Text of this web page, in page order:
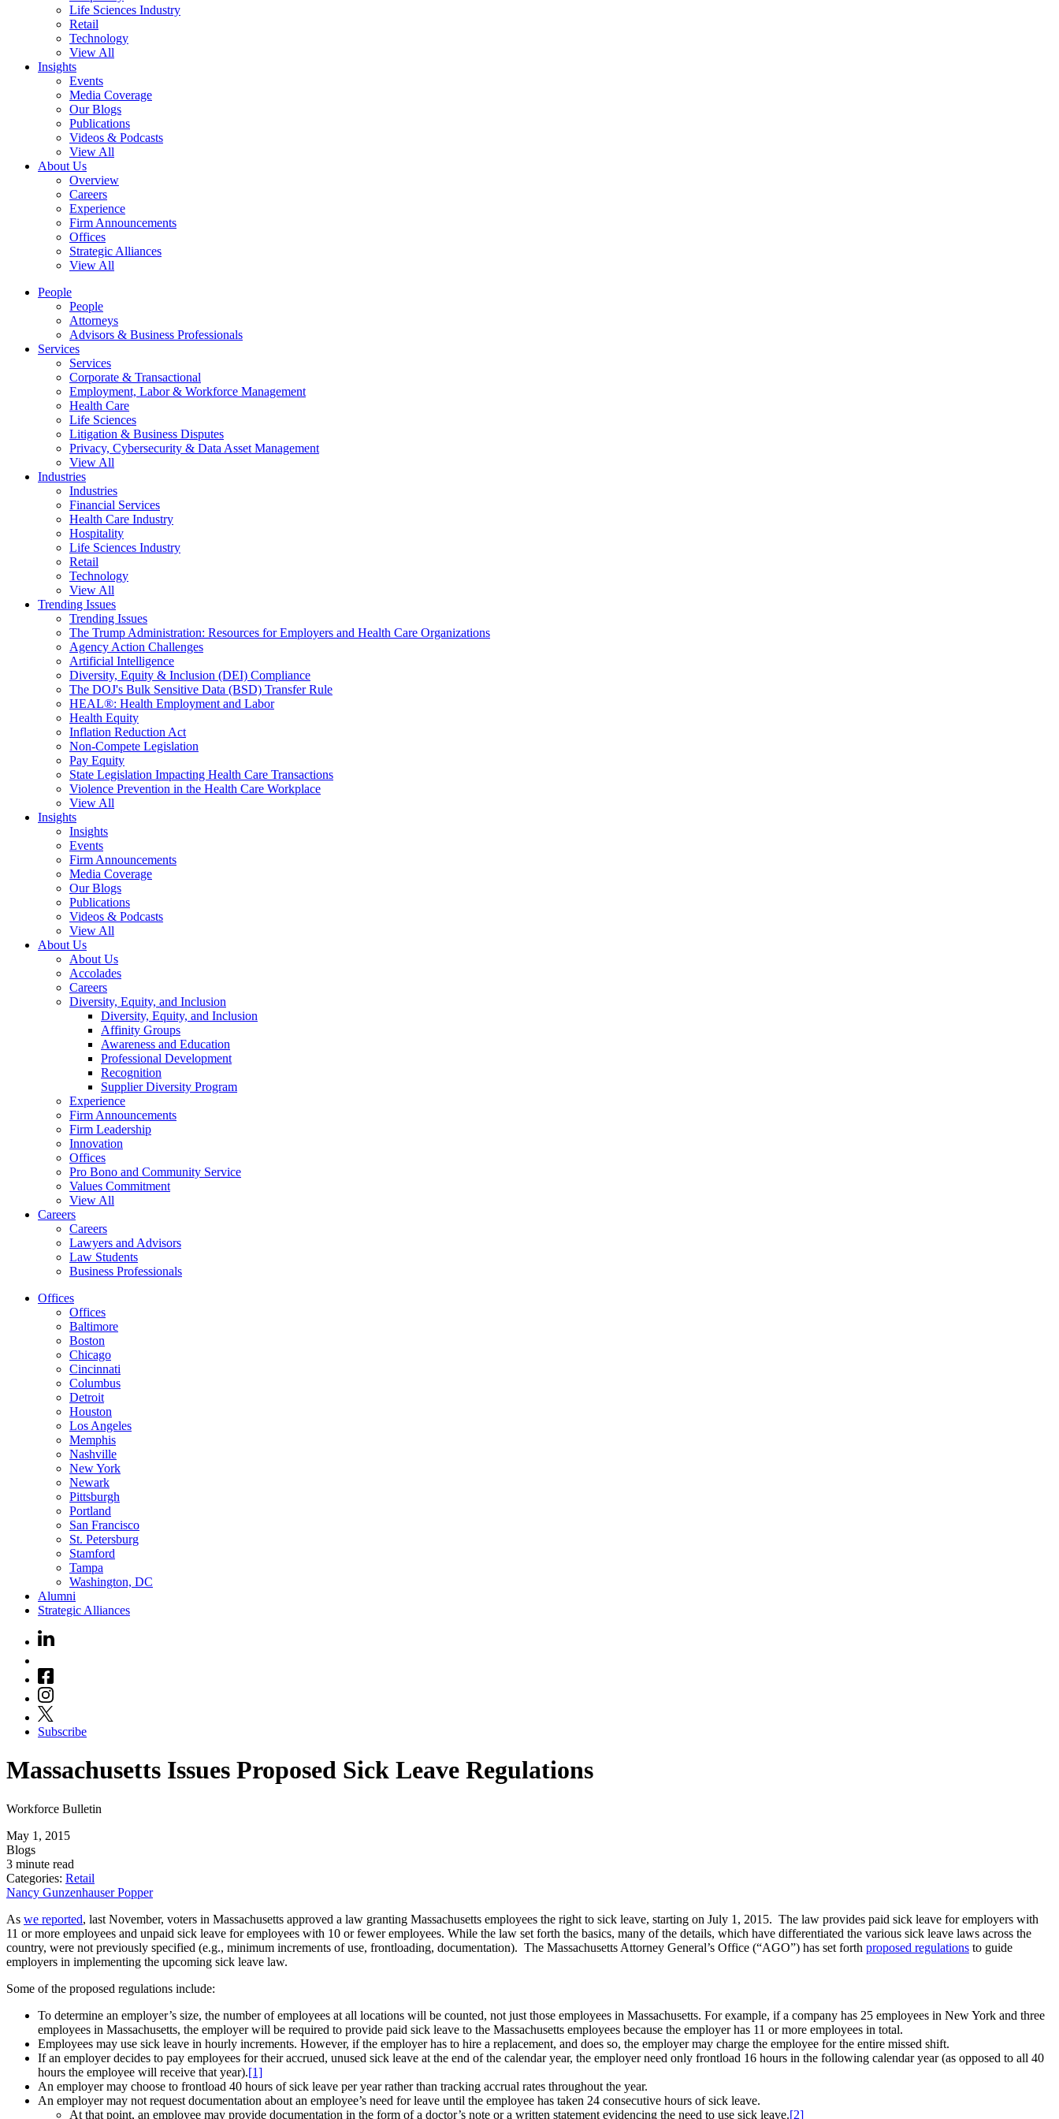
Life Sciences Industry
Retail
Technology
View All
Insights
Events
Media Coverage
Our Blogs
Publications
Videos & Podcasts
View All
About Us
Overview
Careers
Experience
Firm Announcements
Offices
Strategic Alliances
View All
People
People
Attorneys
Advisors & Business Professionals
Services
Services
Corporate & Transactional
Employment, Labor & Workforce Management
Health Care
Life Sciences
Litigation & Business Disputes
Privacy, Cybersecurity & Data Asset Management
View All
Industries
Industries
Financial Services
Health Care Industry
Hospitality
Life Sciences Industry
Retail
Technology
View All
Trending Issues
Trending Issues
The Trump Administration: Resources for Employers and Health Care Organizations
Agency Action Challenges
Artificial Intelligence
Diversity, Equity & Inclusion (DEI) Compliance
The DOJ's Bulk Sensitive Data (BSD) Transfer Rule
HEAL®: Health Employment and Labor
Health Equity
Inflation Reduction Act
Non-Compete Legislation
Pay Equity
State Legislation Impacting Health Care Transactions
Violence Prevention in the Health Care Workplace
View All
Insights
Insights
Events
Firm Announcements
Media Coverage
Our Blogs
Publications
Videos & Podcasts
View All
About Us
About Us
Accolades
Careers
Diversity, Equity, and Inclusion
Diversity, Equity, and Inclusion
Affinity Groups
Awareness and Education
Professional Development
Recognition
Supplier Diversity Program
Experience
Firm Announcements
Firm Leadership
Innovation
Offices
Pro Bono and Community Service
Values Commitment
View All
Careers
Careers
Lawyers and Advisors
Law Students
Business Professionals
Offices
Offices
Baltimore
Boston
Chicago
Cincinnati
Columbus
Detroit
Houston
Los Angeles
Memphis
Nashville
New York
Newark
Pittsburgh
Portland
San Francisco
St. Petersburg
Stamford
Tampa
Washington, DC
Alumni
Strategic Alliances
Subscribe
Massachusetts Issues Proposed Sick Leave Regulations
Workforce Bulletin
May 1, 2015
Blogs
3 minute read
Categories: Retail
Nancy Gunzenhauser Popper
As we reported, last November, voters in Massachusetts approved a law granting Massachusetts employees the right to sick leave, starting on July 1, 2015. The law provides paid sick leave for employers with
11 or more employees and unpaid sick leave for employees with 10 or fewer employees. While the law set forth the basics, many of the details, which have differentiated the various sick leave laws across the
country, were not previously specified (e.g., minimum increments of use, frontloading, documentation). The Massachusetts Attorney General’s Office (“AGO”) has set forth proposed regulations to guide
employers in implementing the upcoming sick leave law.
Some of the proposed regulations include:
To determine an employer’s size, the number of employees at all locations will be counted, not just those employees in Massachusetts. For example, if a company has 25 employees in New York and three
employees in Massachusetts, the employer will be required to provide paid sick leave to the Massachusetts employees because the employer has 11 or more employees in total.
Employees may use sick leave in hourly increments. However, if the employer has to hire a replacement, and does so, the employer may charge the employee for the entire missed shift.
If an employer decides to pay employees for their accrued, unused sick leave at the end of the calendar year, the employer need only frontload 16 hours in the following calendar year (as opposed to all 40
hours the employee will receive that year).[1]
An employer may choose to frontload 40 hours of sick leave per year rather than tracking accrual rates throughout the year.
An employer may not request documentation about an employee’s need for leave until the employee has taken 24 consecutive hours of sick leave.
At that point, an employee may provide documentation in the form of a doctor’s note or a written statement evidencing the need to use sick leave.[2]